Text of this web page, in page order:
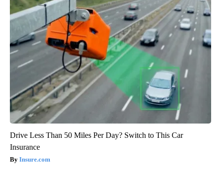
Drive Less Than 50 Miles Per Day? Switch to This Car
Insurance
Insure.com